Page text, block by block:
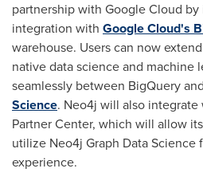
partnership with Google Cloud
integration with Google Cloud's
warehouse. Users can now
native data science and machine
seamlessly between BigQuery and
Science. Neo4j will also
Partner Center, which will allow
utilize Neo4j Graph Data
experience.